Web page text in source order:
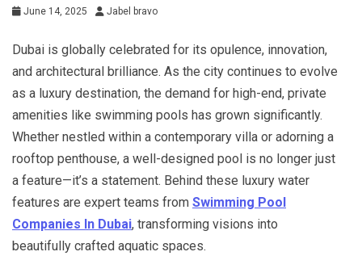
June 14, 2025 Jabel bravo
Dubai is globally celebrated for its opulence, innovation,
and architectural brilliance. As the city continues to evolve
as a luxury destination, the demand for high-end, private
amenities like swimming pools has grown significantly.
Whether nestled within a contemporary villa or adorning a
rooftop penthouse, a well-designed pool is no longer just
a feature—it’s a statement. Behind these luxury water
features are expert teams from Swimming Pool
Companies In Dubai, transforming visions into
beautifully crafted aquatic spaces.